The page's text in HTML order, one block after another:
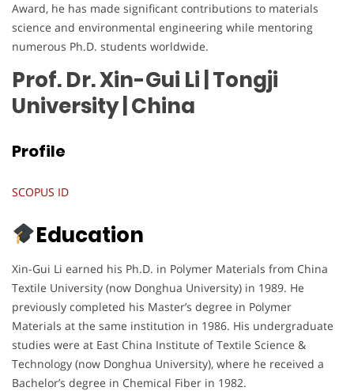
Award, he has made significant contributions to materials
science and environmental engineering while mentoring
numerous Ph.D. students worldwide.
Prof. Dr. Xin-Gui Li | Tongji
University | China
Profile
SCOPUS ID
Education
Xin-Gui Li earned his Ph.D. in Polymer Materials from China
Textile University (now Donghua University) in 1989. He
previously completed his Master’s degree in Polymer
Materials at the same institution in 1986. His undergraduate
studies were at East China Institute of Textile Science &
Technology (now Donghua University), where he received a
Bachelor’s degree in Chemical Fiber in 1982.